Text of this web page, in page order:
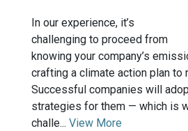
In our experience, it’s
challenging to proceed from
knowing your company’s
crafting a climate action plan to
Successful companies will
strategies for them — which is
challe... View More